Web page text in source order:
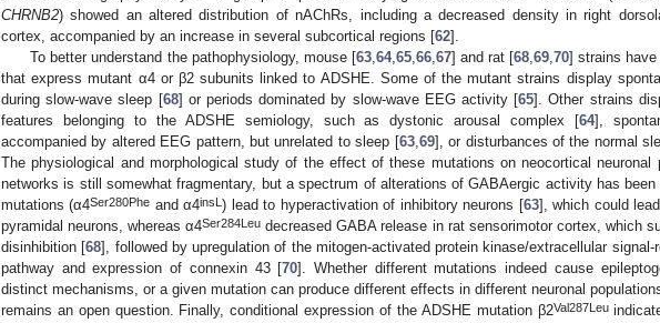
CHRNB2) showed an altered distribution of nAChRs, including a decreased density in right
cortex, accompanied by an increase in several subcortical regions [62].
To better understand the pathophysiology, mouse [63,64,65,66,67] and rat [68,69,70] strains have
that express mutant α4 or β2 subunits linked to ADSHE. Some of the mutant strains display
during slow-wave sleep [68] or periods dominated by slow-wave EEG activity [65]. Other strains
features belonging to the ADSHE semiology, such as dystonic arousal complex [64],
accompanied by altered EEG pattern, but unrelated to sleep [63,69], or disturbances of the normal
The physiological and morphological study of the effect of these mutations on neocortical neuronal
networks is still somewhat fragmentary, but a spectrum of alterations of GABAergic activity has been
mutations (α4Ser280Phe and α4insL) lead to hyperactivation of inhibitory neurons [63], which could
pyramidal neurons, whereas α4Ser284Leu decreased GABA release in rat sensorimotor cortex, which
disinhibition [68], followed by upregulation of the mitogen-activated protein kinase/extracellular signal-
pathway and expression of connexin 43 [70]. Whether different mutations indeed cause
distinct mechanisms, or a given mutation can produce different effects in different neuronal
remains an open question. Finally, conditional expression of the ADSHE mutation β2Val287Leu